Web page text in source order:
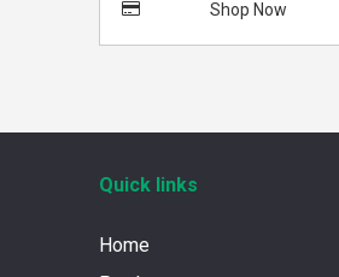
Shop Now
Quick links
Home